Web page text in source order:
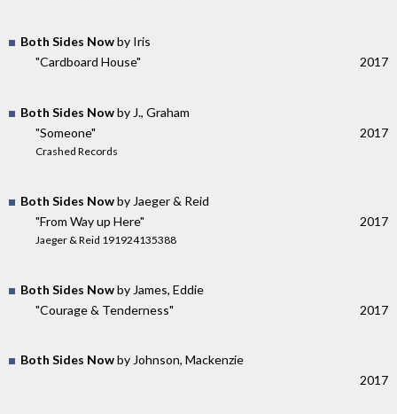
Both Sides Nowby Iris
"Cardboard House"
2017
Both Sides Nowby J., Graham
"Someone"
Crashed Records
2017
Both Sides Nowby Jaeger & Reid
"From Way up Here"
Jaeger & Reid 191924135388
2017
Both Sides Nowby James, Eddie
"Courage & Tenderness"
2017
Both Sides Nowby Johnson, Mackenzie
2017